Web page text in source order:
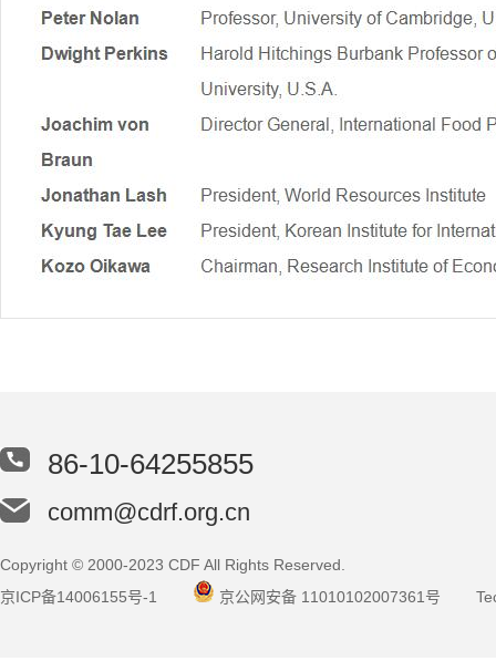
86-10-64255855
comm@cdrf.org.cn
Copyright © 2000-2023 CDF All Rights Reserved.
京ICP备14006155号-1
京公网安备 11010102007361号